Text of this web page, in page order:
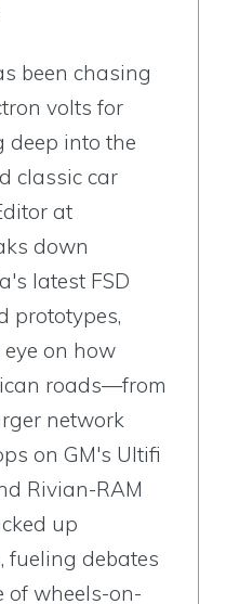
been chasing
volts for
deep into the
classic car
at
down
latest FSD
prototypes,
on how
roads—from
network
on GM's Ultifi
Rivian-RAM
up
fueling debates
of wheels-on-